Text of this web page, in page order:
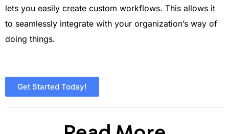
lets you easily create custom workflows. This allows it
to seamlessly integrate with your organization’s way of
doing things.
Get Started Today!